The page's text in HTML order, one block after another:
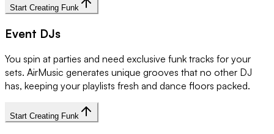
Start Creating Funk
Event DJs
You spin at parties and need exclusive funk tracks for your
sets. AirMusic generates unique grooves that no other DJ
has, keeping your playlists fresh and dance floors packed.
Start Creating Funk